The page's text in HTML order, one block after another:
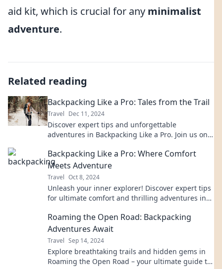
aid kit, which is crucial for any minimalist
adventure.
Related reading
Backpacking Like a Pro: Tales from the Trail
Travel Dec 11, 2024
Discover expert tips and unforgettable
adventures in Backpacking Like a Pro. Join us on
Backpacking Like a Pro: Where Comfort
Meets Adventure
Travel Oct 8, 2024
Unleash your inner explorer! Discover expert tips
for ultimate comfort and thrilling adventures in
Roaming the Open Road: Backpacking
Adventures Await
Travel Sep 14, 2024
Explore breathtaking trails and hidden gems in
Roaming the Open Road – your ultimate guide to